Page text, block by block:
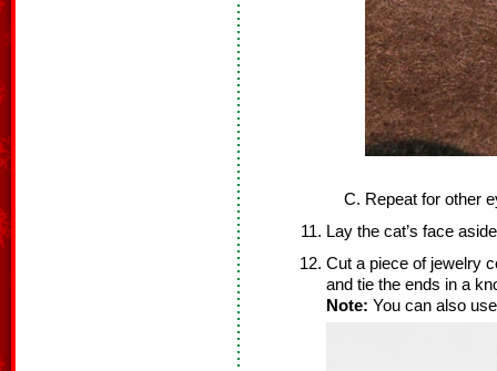
Repeat for other
Lay the cat’s face
Cut a piece of jewelry
and tie the ends in a
Note: You can also